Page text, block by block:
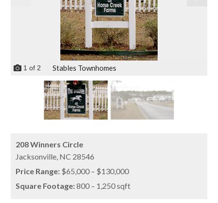
1 of 2 Stables Townhomes
208 Winners Circle
Jacksonville, NC 28546
Price Range: $65,000 – $130,000
Square Footage:800 – 1,250 sqft